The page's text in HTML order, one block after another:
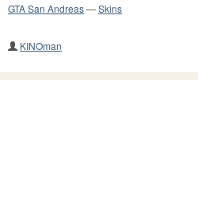
GTA San Andreas—Skins
KINOman